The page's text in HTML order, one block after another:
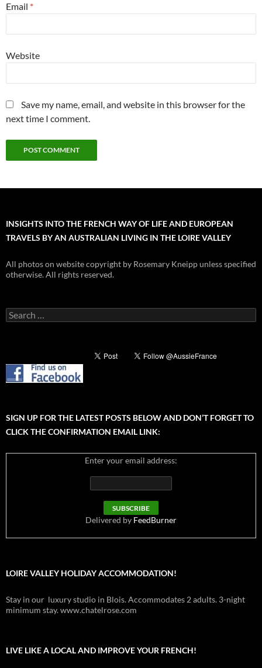
Email *
Website
Save my name, email, and website in this browser for the
next time I comment.
INSIGHTS INTO THE FRENCH WAY OF LIFE AND EUROPEAN
TRAVELS BY AN AUSTRALIAN LIVING IN THE LOIRE VALLEY
All photos on website copyright by Rosemary Kneipp unless specified
otherwise. All rights reserved.
Search
for:
SIGN UP FOR THE LATEST POSTS BELOW AND DON’T FORGET TO
CLICK THE CONFIRMATION EMAIL LINK:
Enter your email address:
Delivered by FeedBurner
LOIRE VALLEY HOLIDAY ACCOMMODATION!
Stay in our luxury studio in Blois. Accommodates 2 adults. 3-night
minimum stay. www.chatelrose.com
LIVE LIKE A LOCAL AND IMPROVE YOUR FRENCH!